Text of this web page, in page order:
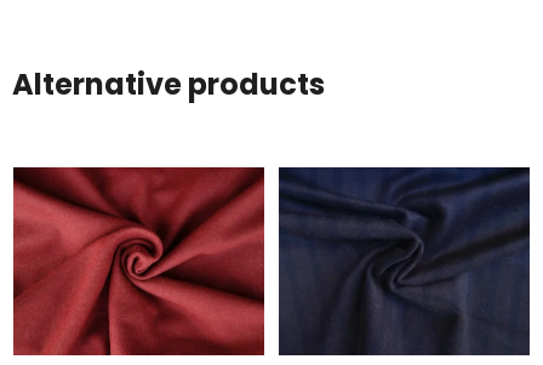
Alternative products